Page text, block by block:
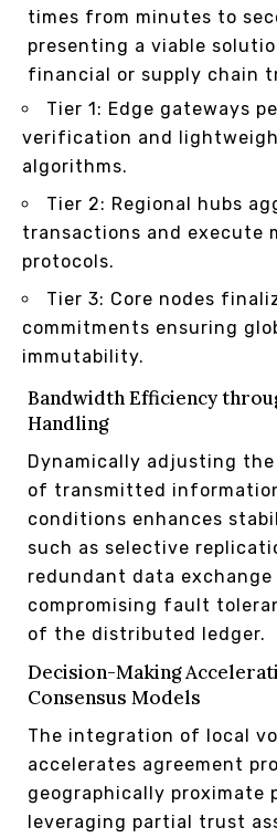
times from minutes to
presenting a viable
financial or supply chain
Tier 1: Edge gateways
verification and
algorithms.
Tier 2: Regional hubs
transactions and execute
protocols.
Tier 3: Core nodes
commitments ensuring
immutability.
Bandwidth Efficiency
Handling
Dynamically adjusting
of transmitted
conditions enhances
such as selective
redundant data
compromising fault
of the distributed ledger.
Decision-Making
Consensus Models
The integration of local
accelerates agreement
geographically proximate
leveraging partial trust